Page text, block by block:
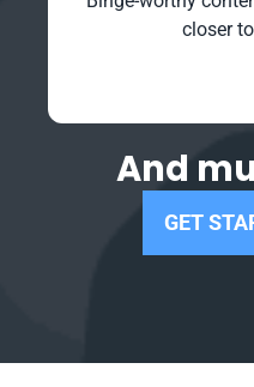
closer
And
GET